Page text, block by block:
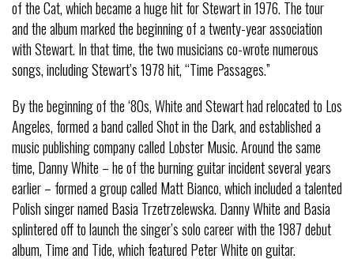
of the Cat, which became a huge hit for Stewart in 1976. The tour
and the album marked the beginning of a twenty-year association
with Stewart. In that time, the two musicians co-wrote numerous
songs, including Stewart’s 1978 hit, “Time Passages.”
By the beginning of the ‘80s, White and Stewart had relocated to Los
Angeles, formed a band called Shot in the Dark, and established a
music publishing company called Lobster Music. Around the same
time, Danny White – he of the burning guitar incident several years
earlier – formed a group called Matt Bianco, which included a talented
Polish singer named Basia Trzetrzelewska. Danny White and Basia
splintered off to launch the singer’s solo career with the 1987 debut
album, Time and Tide, which featured Peter White on guitar.